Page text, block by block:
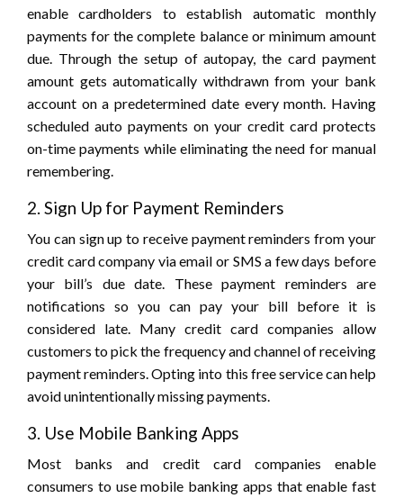
enable cardholders to establish automatic monthly
payments for the complete balance or minimum amount
due. Through the setup of autopay, the card payment
amount gets automatically withdrawn from your bank
account on a predetermined date every month. Having
scheduled auto payments on your credit card protects
on-time payments while eliminating the need for manual
remembering.
2. Sign Up for Payment Reminders
You can sign up to receive payment reminders from your
credit card company via email or SMS a few days before
your bill’s due date. These payment reminders are
notifications so you can pay your bill before it is
considered late. Many credit card companies allow
customers to pick the frequency and channel of receiving
payment reminders. Opting into this free service can help
avoid unintentionally missing payments.
3. Use Mobile Banking Apps
Most banks and credit card companies enable
consumers to use mobile banking apps that enable fast